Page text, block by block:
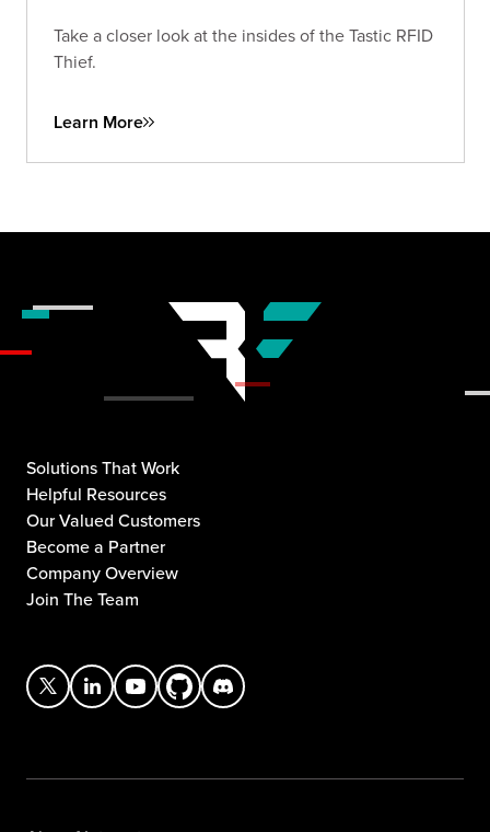
Take a closer look at the insides of the Tastic RFID
Thief.
Learn More
Solutions That Work
Helpful Resources
Our Valued Customers
Become a Partner
Company Overview
Join The Team